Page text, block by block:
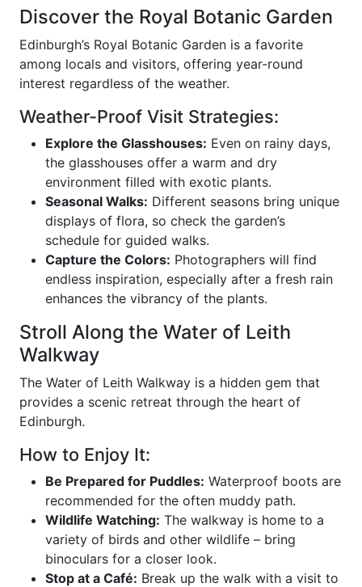
Discover the Royal Botanic Garden
Edinburgh’s Royal Botanic Garden is a favorite
among locals and visitors, offering year-round
interest regardless of the weather.
Weather-Proof Visit Strategies:
Explore the Glasshouses: Even on rainy days,
the glasshouses offer a warm and dry
environment filled with exotic plants.
Seasonal Walks: Different seasons bring unique
displays of flora, so check the garden’s
schedule for guided walks.
Capture the Colors: Photographers will find
endless inspiration, especially after a fresh rain
enhances the vibrancy of the plants.
Stroll Along the Water of Leith
Walkway
The Water of Leith Walkway is a hidden gem that
provides a scenic retreat through the heart of
Edinburgh.
How to Enjoy It:
Be Prepared for Puddles: Waterproof boots are
recommended for the often muddy path.
Wildlife Watching: The walkway is home to a
variety of birds and other wildlife – bring
binoculars for a closer look.
Stop at a Café: Break up the walk with a visit to